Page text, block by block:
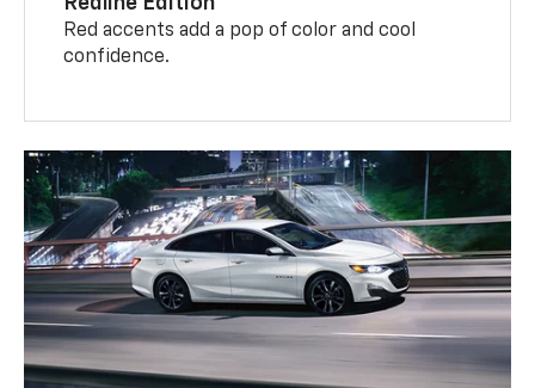
Red accents add a pop of color and cool
confidence.